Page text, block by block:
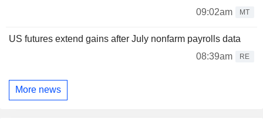
09:02am
MT
US futures extend gains after July nonfarm payrolls data
08:39am
RE
More news